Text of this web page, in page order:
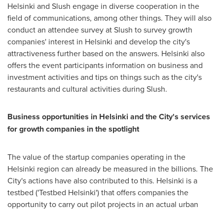
Helsinki and Slush engage in diverse cooperation in the
field of communications, among other things. They will also
conduct an attendee survey at Slush to survey growth
companies' interest in Helsinki and develop the city's
attractiveness further based on the answers. Helsinki also
offers the event participants information on business and
investment activities and tips on things such as the city's
restaurants and cultural activities during Slush.
Business opportunities in Helsinki and the City's services
for growth companies in the spotlight
The value of the startup companies operating in the
Helsinki region can already be measured in the billions. The
City's actions have also contributed to this. Helsinki is a
testbed ('Testbed Helsinki') that offers companies the
opportunity to carry out pilot projects in an actual urban